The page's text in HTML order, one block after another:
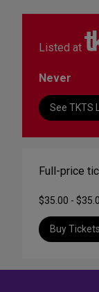
Listed at
Never
See TKTS
Full-price
$35.00 -
Buy Tickets